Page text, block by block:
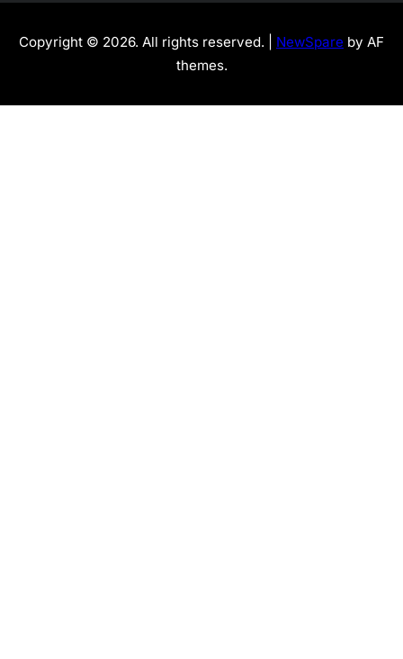
Copyright © 2026. All rights reserved. | NewSpare by AF
themes.